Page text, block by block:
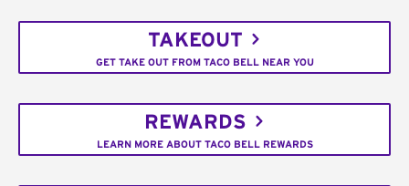
TAKEOUT
GET TAKE OUT FROM TACO BELL NEAR YOU
REWARDS
LEARN MORE ABOUT TACO BELL REWARDS